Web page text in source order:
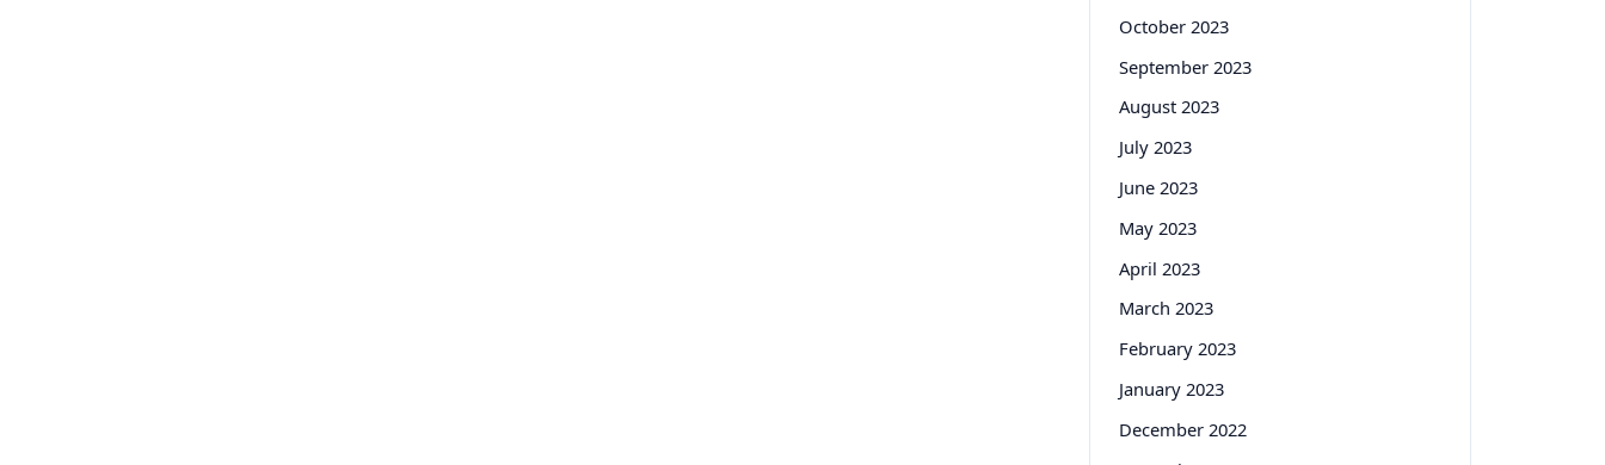
October 2023
September 2023
August 2023
July 2023
June 2023
May 2023
April 2023
March 2023
February 2023
January 2023
December 2022